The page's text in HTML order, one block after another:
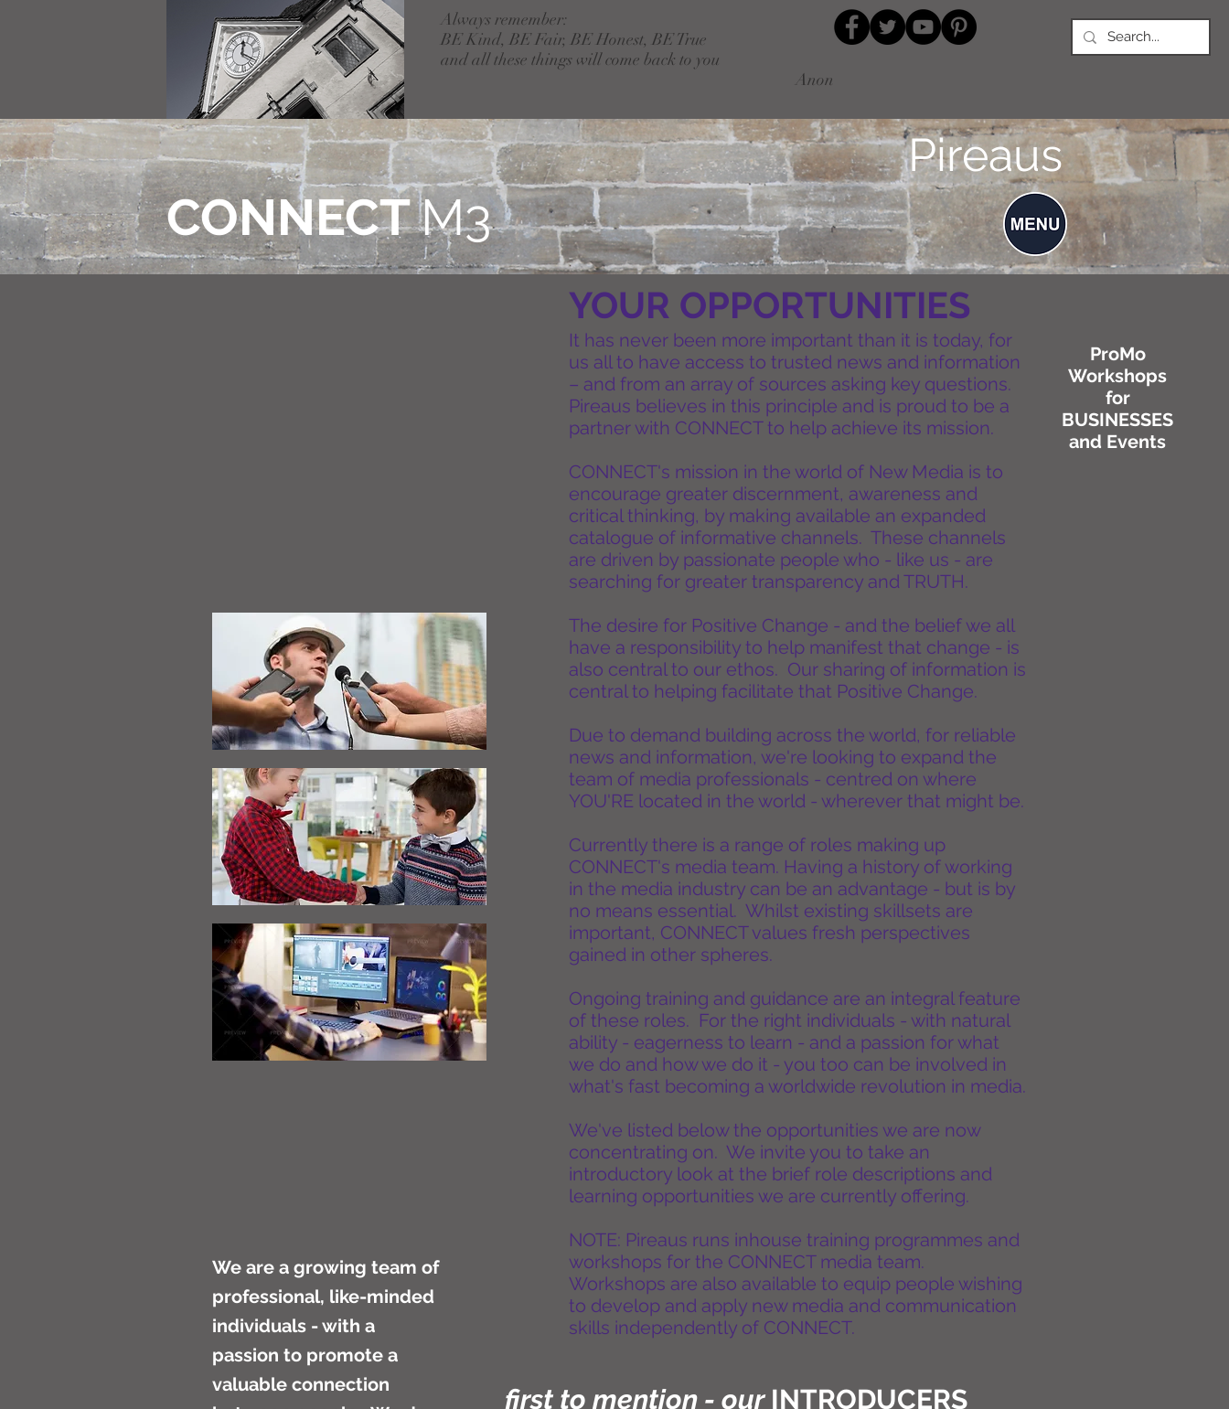
Always remember:
BE Kind, BE Fair, BE Honest, BE True
and all these things will come back to you
Anon
Pireaus
CONNECTM3
We are a growing team of
professional, like-minded
individuals - with a
passion to promote a
valuable connection
YOUR OPPORTUNITIES
It has never been more important than it is today, for
us all to have access to trusted news and information
– and from an array of sources asking key questions.
Pireaus believes in this principle and is proud to be a
partner with CONNECT to help achieve its mission.
CONNECT's mission in the world of New Media is to
encourage greater discernment, awareness and
critical thinking, by making available an expanded
catalogue of informative channels. These channels
are driven by passionate people who - like us - are
searching for greater transparency and TRUTH.
The desire for Positive Change - and the belief we all
have a responsibility to help manifest that change - is
also central to our ethos. Our sharing of information is
central to helping facilitate that Positive Change.
Due to demand building across the world, for reliable
news and information, we're looking to expand the
team of media professionals - centred on where
YOU'RE located in the world - wherever that might be.
Currently there is a range of roles making up
CONNECT's media team. Having a history of working
in the media industry can be an advantage - but is by
no means essential. Whilst existing skillsets are
important, CONNECT values fresh perspectives
gained in other spheres.
Ongoing training and guidance are an integral feature
of these roles. For the right individuals - with natural
ability - eagerness to learn - and a passion for what
we do and how we do it - you too can be involved in
what's fast becoming a worldwide revolution in media.
We've listed below the opportunities we are now
concentrating on. We invite you to take an
introductory look at the brief role descriptions and
learning opportunities we are currently offering.
NOTE: Pireaus runs inhouse training programmes and
workshops for the CONNECT media team.
Workshops are also available to equip people wishing
to develop and apply new media and communication
skills independently of CONNECT.
ProMo
Workshops
for
BUSINESSES
and Events
first to mention - ourINTRODUCERS